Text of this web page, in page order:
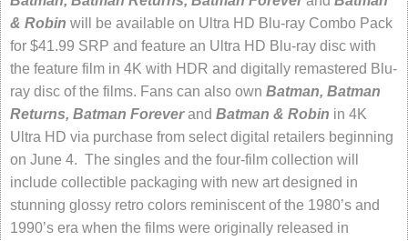
& Robin will be available on Ultra HD Blu-ray Combo Pack
for $41.99 SRP and feature an Ultra HD Blu-ray disc with
the feature film in 4K with HDR and digitally remastered Blu-
ray disc of the films. Fans can also own Batman, Batman
Returns, Batman Foreverand Batman & Robin in 4K
Ultra HD via purchase from select digital retailers beginning
on June 4. The singles and the four-film collection will
include collectible packaging with new art designed in
stunning glossy retro colors reminiscent of the 1980’s and
1990’s era when the films were originally released in